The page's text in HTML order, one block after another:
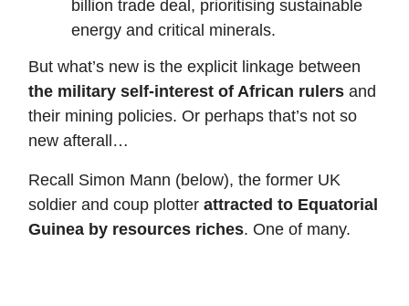
billion trade deal, prioritising sustainable
energy and critical minerals.
But what’s new is the explicit linkage between
the military self-interest of African rulers and
their mining policies. Or perhaps that’s not so
new afterall…
Recall Simon Mann (below), the former UK
soldier and coup plotter attracted to Equatorial
Guinea by resources riches. One of many.